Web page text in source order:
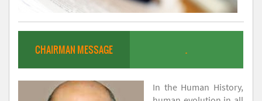
CHAIRMAN MESSAGE .
In the Human History,